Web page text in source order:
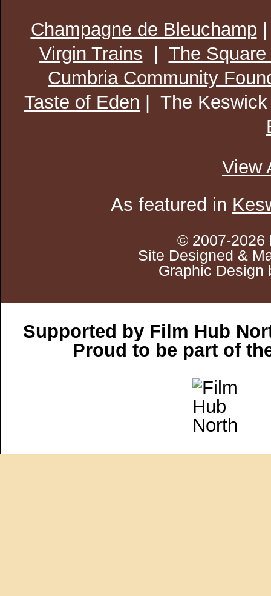
Champagne de Bleuchamp
Virgin Trains
The
Cumbria Community
Taste of Eden | The
View
As featured in
© 2007-2026
Site Designed &
Graphic
Supported by Film Hub
Proud to be part of